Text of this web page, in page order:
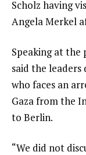
Scholz having
Angela Merkel
Speaking at the
said the leaders
who faces an
Gaza from the
to Berlin.
“We did not